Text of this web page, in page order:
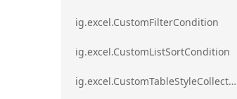
ig.excel.CustomFilterCondition
ig.excel.CustomListSortCondition
ig.excel.CustomTableStyleCollection